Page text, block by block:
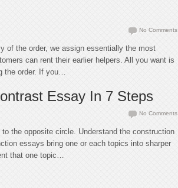
No Comments
of the order, we assign essentially the most
can rent their earlier helpers. All you want is
the order. If you…
Essay In 7 Steps
No Comments
the opposite circle. Understand the construction
essays bring one or each topics into sharper
that one topic…